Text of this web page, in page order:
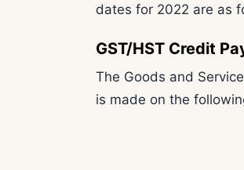
dates for 2022 are as
GST/HST Credit
The Goods and
is made on the